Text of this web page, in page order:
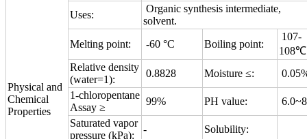
Physical and
Chemical
Properties
Uses:
Organic synthesis intermediate,
solvent.
Melting point:
-60 °C Boiling point:
107-
108℃
Relative density
(water=1):
0.8828 Moisture ≤:
1-chloropentane
Assay ≥
99% PH value:
Saturated vapor
pressure (kPa):
-
Solubility: